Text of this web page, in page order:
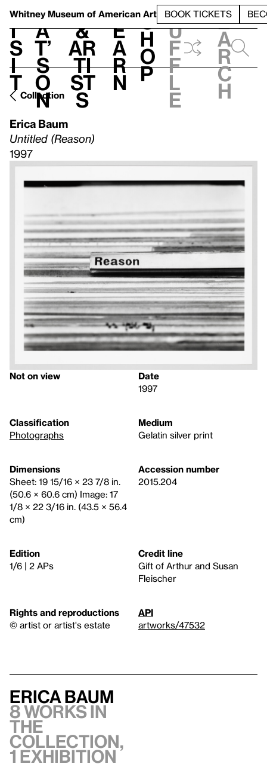
Whitney Museum of American Art BOOK TICKETS
V
i
s
i
t
h
a
t’
s
o
n
t
&
Ar
ti
st
s
L
e
a
r
n
S
h
o
p
h
u
f
f
l
e
e
a
r
c
h
Collection
Erica Baum
Untitled (Reason)
1997
Not on view
Date
1997
Classification
Photographs
Medium
Gelatin silver print
Dimensions
Sheet: 19 15/16 × 23 7/8 in.
(50.6 × 60.6 cm) Image: 17
1/8 × 22 3/16 in. (43.5 × 56.4
cm)
Accession number
2015.204
Edition
1/6 | 2 APs
Credit line
Gift of Arthur and Susan
Fleischer
Rights and reproductions
© artist or artist's estate
API
artworks/47532
Erica Baum
8 works in
the
collection,
1 exhibition